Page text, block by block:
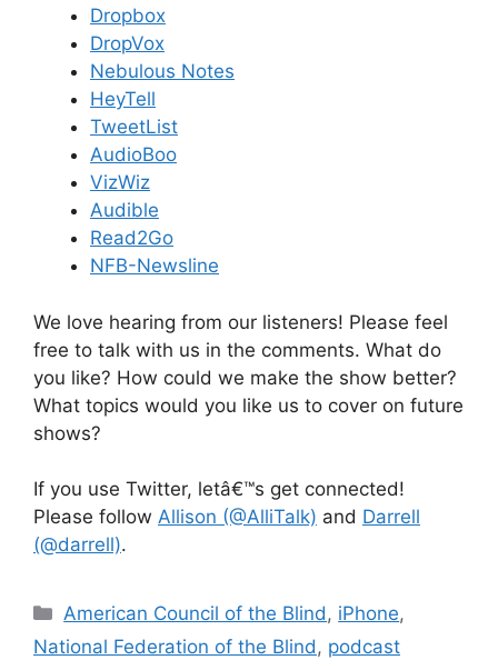
Dropbox
DropVox
Nebulous Notes
HeyTell
TweetList
AudioBoo
VizWiz
Audible
Read2Go
NFB-Newsline
We love hearing from our listeners! Please feel
free to talk with us in the comments. What do
you like? How could we make the show better?
What topics would you like us to cover on future
shows?
If you use Twitter, letâ€™s get connected!
Please follow Allison (@AlliTalk) and Darrell
(@darrell).
Categories
American Council of the Blind, iPhone,
National Federation of the Blind, podcast